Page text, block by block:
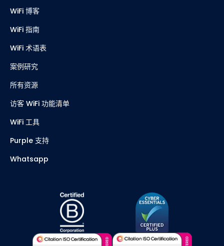
WiFi 博客
WiFi 指南
WiFi 术语表
案例研究
所有资源
访客 WiFi 功能清单
WiFi 工具
Purple 支持
Whatsapp